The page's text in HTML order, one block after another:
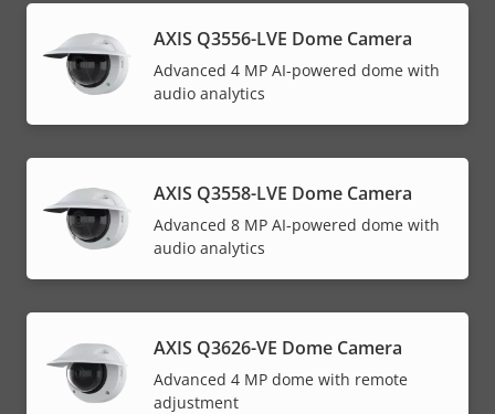
AXIS Q3556-LVE Dome Camera
Advanced 4 MP AI-powered dome with
audio analytics
AXIS Q3558-LVE Dome Camera
Advanced 8 MP AI-powered dome with
audio analytics
AXIS Q3626-VE Dome Camera
Advanced 4 MP dome with remote
adjustment